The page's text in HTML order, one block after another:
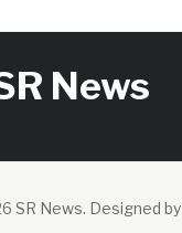
News
SR News. Designed by